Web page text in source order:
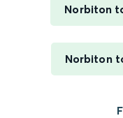
Norbiton
Norbiton